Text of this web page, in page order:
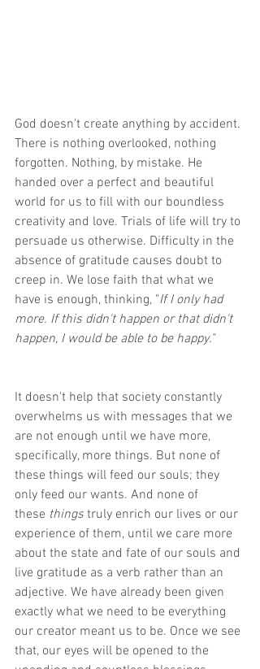
God doesn't create anything by accident.
There is nothing overlooked, nothing
forgotten. Nothing, by mistake. He
handed over a perfect and beautiful
world for us to fill with our boundless
creativity and love. Trials of life will try to
persuade us otherwise. Difficulty in the
absence of gratitude causes doubt to
creep in. We lose faith that what we
have is enough, thinking, "If I only had
more. If this didn't happen or that didn't
happen, I would be able to be happy."
It doesn't help that society constantly
overwhelms us with messages that we
are not enough until we have more,
specifically, more things. But none of
these things will feed our souls; they
only feed our wants. And none of
these things truly enrich our lives or our
experience of them, until we care more
about the state and fate of our souls and
live gratitude as a verb rather than an
adjective. We have already been given
exactly what we need to be everything
our creator meant us to be. Once we see
that, our eyes will be opened to the